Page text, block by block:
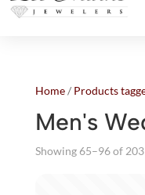
Home/ Products
Men's
Showing 65–96 of